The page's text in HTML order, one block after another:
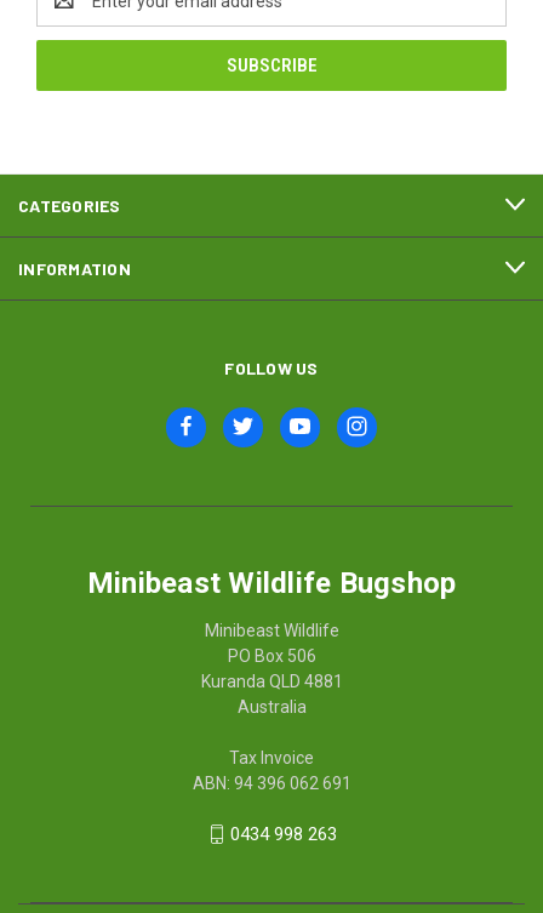
Address
CATEGORIES
INFORMATION
FOLLOW US
Minibeast Wildlife Bugshop
Minibeast Wildlife
PO Box 506
Kuranda QLD 4881
Australia
Tax Invoice
ABN: 94 396 062 691
0434 998 263